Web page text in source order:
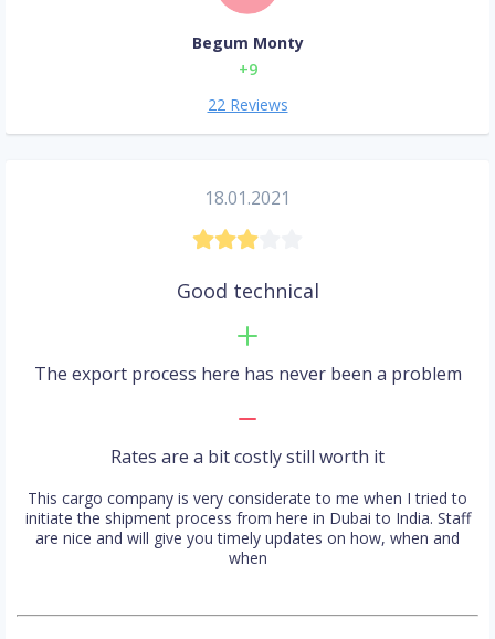
Begum Monty
+9
22 Reviews
18.01.2021
Good technical
The export process here has never been a problem
Rates are a bit costly still worth it
This cargo company is very considerate to me when I tried to
initiate the shipment process from here in Dubai to India. Staff
are nice and will give you timely updates on how, when and
when